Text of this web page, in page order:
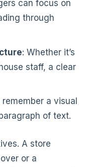
can focus on
through
: Whether it’s
staff, a clear
remember a visual
of text.
A store
or a